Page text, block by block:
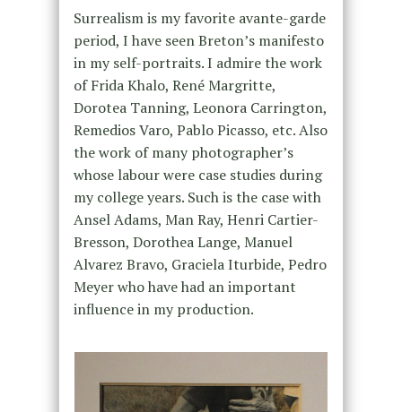
Surrealism is my favorite avante-garde
period, I have seen Breton’s manifesto
in my self-portraits. I admire the work
of Frida Khalo, René Margritte,
Dorotea Tanning, Leonora Carrington,
Remedios Varo, Pablo Picasso, etc. Also
the work of many photographer’s
whose labour were case studies during
my college years. Such is the case with
Ansel Adams, Man Ray, Henri Cartier-
Bresson, Dorothea Lange, Manuel
Alvarez Bravo, Graciela Iturbide, Pedro
Meyer who have had an important
influence in my production.